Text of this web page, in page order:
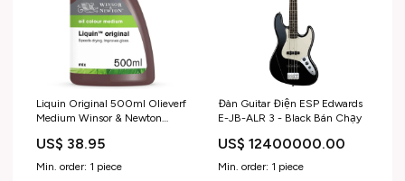
Liquin Original 500ml Olieverf
Medium Winsor & Newton
US$ 38.95
Min. order: 1 piece
Đàn Guitar Điện ESP Edwards
E-JB-ALR 3 - Black Bán Chạy
US$ 12400000.00
Min. order: 1 piece